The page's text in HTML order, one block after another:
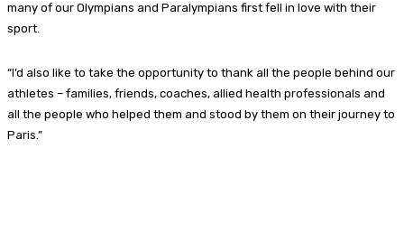
many of our Olympians and Paralympians first fell in love with their
sport.
“I’d also like to take the opportunity to thank all the people behind our
athletes – families, friends, coaches, allied health professionals and
all the people who helped them and stood by them on their journey to
Paris.”